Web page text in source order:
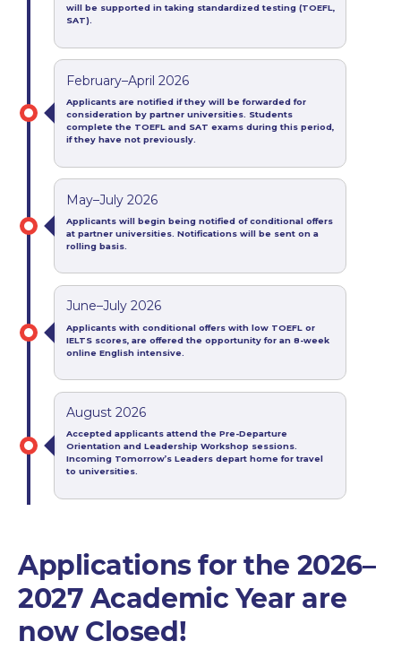
will be supported in taking standardized testing (TOEFL,
SAT).
February–April 2026
Applicants are notified if they will be forwarded for
consideration by partner universities.
Students
complete the TOEFL and SAT exams during this period,
if they have not previously.
May–July 2026
Applicants will begin being notified of conditional offers
at partner universities. Notifications will be sent on a
rollingbasis.
June–July 2026
Applicants with conditional offers withlow TOEFL or
IELTS scores, are offered the opportunity for an 8-week
online English intensive.
August 2026
Accepted applicants attend the Pre-Departure
Orientation and Leadership Workshop sessions.
Incoming Tomorrow’s Leaders depart home for travel
to universities.
Applications for the 2026–
2027 Academic Year are
now Closed!